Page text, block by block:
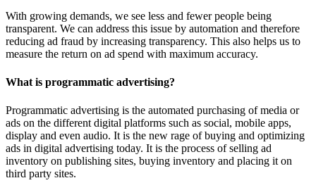
With growing demands, we see less and fewer people being
transparent. We can address this issue by automation and therefore
reducing ad fraud by increasing transparency. This also helps us to
measure the return on ad spend with maximum accuracy.
What is programmatic advertising?
Programmatic advertising is the automated purchasing of media or
ads on the different digital platforms such as social, mobile apps,
display and even audio. It is the new rage of buying and optimizing
ads in digital advertising today. It is the process of selling ad
inventory on publishing sites, buying inventory and placing it on
third party sites.